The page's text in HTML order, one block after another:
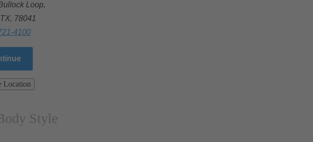
Loop,
78041
4100
Location
Style